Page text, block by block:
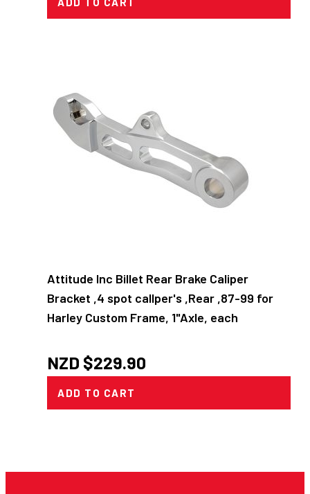
Attitude Inc Billet Rear Brake Caliper
Bracket ,4 spot callper's ,Rear ,87-99 for
Harley Custom Frame, 1"Axle, each
NZD $229.90
ADD TO CART